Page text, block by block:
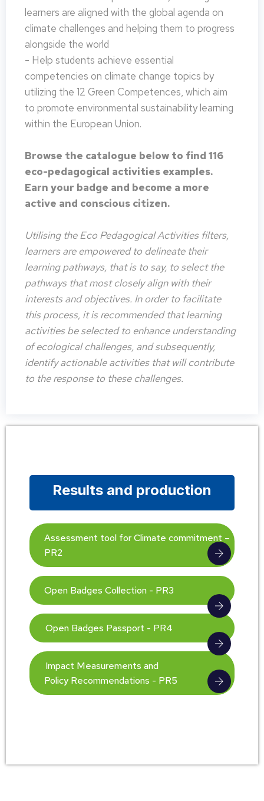
learners are aligned with the global agenda on
climate challenges and helping them to progress
alongside the world
- Help students achieve essential
competencies on climate change topics by
utilizing the 12 Green Competences, which aim
to promote environmental sustainability learning
within the European Union.
Browse the catalogue below to find 116
eco-pedagogical activities examples.
Earn your badge and become a more
active and conscious citizen.
Utilising the Eco Pedagogical Activities filters,
learners are empowered to delineate their
learning pathways, that is to say, to select the
pathways that most closely align with their
interests and objectives. In order to facilitate
this process, it is recommended that learning
activities be selected to enhance understanding
of ecological challenges, and subsequently,
identify actionable activities that will contribute
to the response to these challenges.
Results and production
Assessment tool for Climate commitment –
PR2
Open Badges Collection - PR3
Open Badges Passport - PR4
Impact Measurements and
Policy Recommendations - PR5